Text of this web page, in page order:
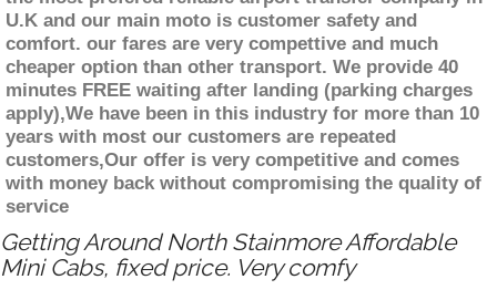
U.K and our main moto is customer safety and
comfort. our fares are very compettive and much
cheaper option than other transport. We provide 40
minutes FREE waiting after landing (parking charges
apply),We have been in this industry for more than 10
years with most our customers are repeated
customers,Our offer is very competitive and comes
with money back without compromising the quality of
service
Getting Around North Stainmore Affordable
Mini Cabs, fixed price. Very comfy